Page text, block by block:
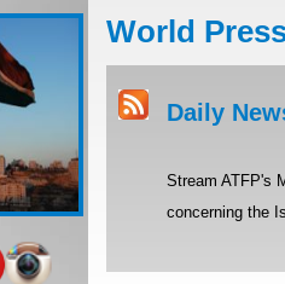
World
Daily
Stream ATFP's
concerning the